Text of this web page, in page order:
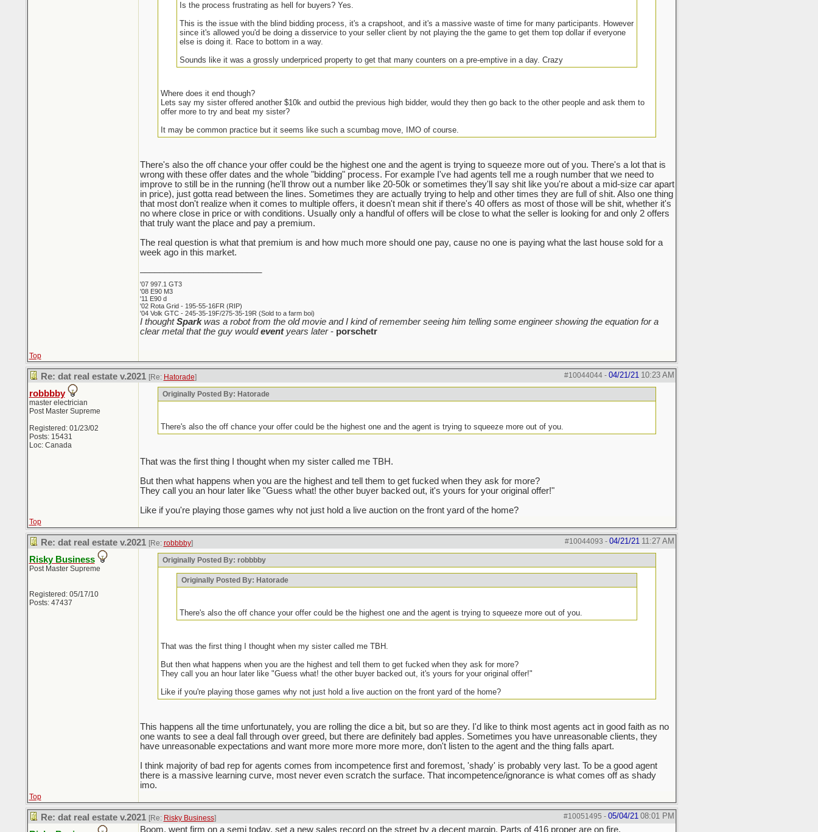
Is the process frustrating as hell for buyers? Yes.
This is the issue with the blind bidding process, it's a crapshoot, and it's a massive waste of time for many participants. However
since it's allowed you'd be doing a disservice to your seller client by not playing the the game to get them top dollar if everyone
else is doing it. Race to bottom in a way.
Sounds like it was a grossly underpriced property to get that many counters on a pre-emptive in a day. Crazy
Where does it end though?
Lets say my sister offered another $10k and outbid the previous high bidder, would they then go back to the other people and ask them to
offer more to try and beat my sister?
It may be common practice but it seems like such a scumbag move, IMO of course.
There's also the off chance your offer could be the highest one and the agent is trying to squeeze more out of you. There's a lot that is
wrong with these offer dates and the whole "bidding" process. For example I've had agents tell me a rough number that we need to
improve to still be in the running (he'll throw out a number like 20-50k or sometimes they'll say shit like you're about a mid-size car apart
in price), just gotta read between the lines. Sometimes they are actually trying to help and other times they are full of shit. Also one thing
that most don't realize when it comes to multiple offers, it doesn't mean shit if there's 40 offers as most of those will be shit, whether it's
no where close in price or with conditions. Usually only a handful of offers will be close to what the seller is looking for and only 2 offers
that truly want the place and pay a premium.
The real question is what that premium is and how much more should one pay, cause no one is paying what the last house sold for a
week ago in this market.
'07 997.1 GT3
'08 E90 M3
'11 E90 d
'02 Rota Grid - 195-55-16FR (RIP)
'04 Volk GTC - 245-35-19F/275-35-19R (Sold to a farm boi)
I thoughtSparkwas a robot from the old movie and I kind of remember seeing him telling some engineer showing the equation for a
clear metal that the guy wouldeventyears later- porschetr
Top
#10044044- 04/21/21 10:23 AM
Re: dat real estate v.2021 [Re: Hatorade]
robbbby
master electrician
Post Master Supreme
Registered: 01/23/02
Posts: 15431
Loc: Canada
Originally Posted By: Hatorade
There's also the off chance your offer could be the highest one and the agent is trying to squeeze more out of you.
That was the first thing I thought when my sister called me TBH.
But then what happens when you are the highest and tell them to get fucked when they ask for more?
They call you an hour later like "Guess what! the other buyer backed out, it's yours for your original offer!"
Like if you're playing those games why not just hold a live auction on the front yard of the home?
Top
#10044093 - 04/21/21 11:27 AM
Re: dat real estate v.2021 [Re: robbbby]
Risky Business
Post Master Supreme
Registered: 05/17/10
Posts: 47437
Originally Posted By: robbbby
Originally Posted By: Hatorade
There's also the off chance your offer could be the highest one and the agent is trying to squeeze more out of you.
That was the first thing I thought when my sister called me TBH.
But then what happens when you are the highest and tell them to get fucked when they ask for more?
They call you an hour later like "Guess what! the other buyer backed out, it's yours for your original offer!"
Like if you're playing those games why not just hold a live auction on the front yard of the home?
This happens all the time unfortunately, you are rolling the dice a bit, but so are they. I'd like to think most agents act in good faith as no
one wants to see a deal fall through over greed, but there are definitely bad apples. Sometimes you have unreasonable clients, they
have unreasonable expectations and want more more more more more, don't listen to the agent and the thing falls apart.
I think majority of bad rep for agents comes from incompetence first and foremost, 'shady' is probably very last. To be a good agent
there is a massive learning curve, most never even scratch the surface. That incompetence/ignorance is what comes off as shady
imo.
Top
#10051495 - 05/04/21 08:01 PM
Re: dat real estate v.2021 [Re: Risky Business]
Boom, went firm on a semi today, set a new sales record on the street by a decent margin. Parts of 416 proper are on fire.